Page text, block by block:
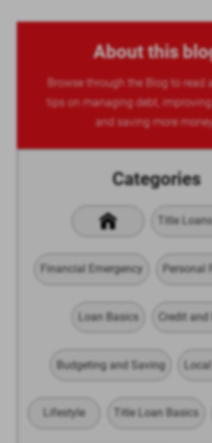
About this
Browse through the Blog to read
tips on managing debt,
and saving more
Categories
Title Loans
Financial Emergency Personal
Loan Basics Credit
Budgeting and Saving
Lifestyle Title Loan Basics